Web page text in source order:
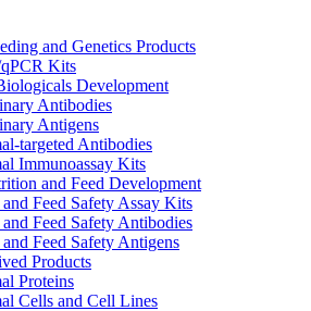
and Genetics Products
Kits
Development
Antibodies
Antigens
targeted Antibodies
Immunoassay Kits
and Feed Development
Feed Safety Assay Kits
Feed Safety Antibodies
Feed Safety Antigens
Products
Proteins
Cells and Cell Lines